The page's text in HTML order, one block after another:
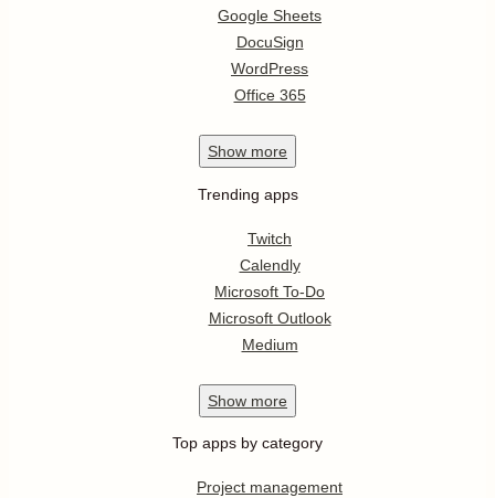
Google Sheets
DocuSign
WordPress
Office 365
Show more
Trending apps
Twitch
Calendly
Microsoft To-Do
Microsoft Outlook
Medium
Show more
Top apps by category
Project management